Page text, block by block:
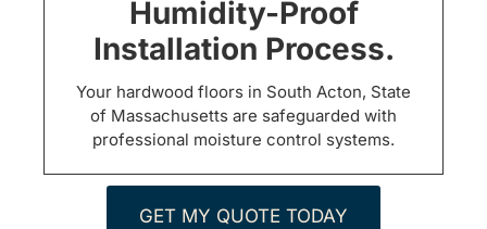
Humidity-Proof
Installation Process.
Your hardwood floors in South Acton, State
of Massachusetts are safeguarded with
professional moisture control systems.
GET MY QUOTE TODAY